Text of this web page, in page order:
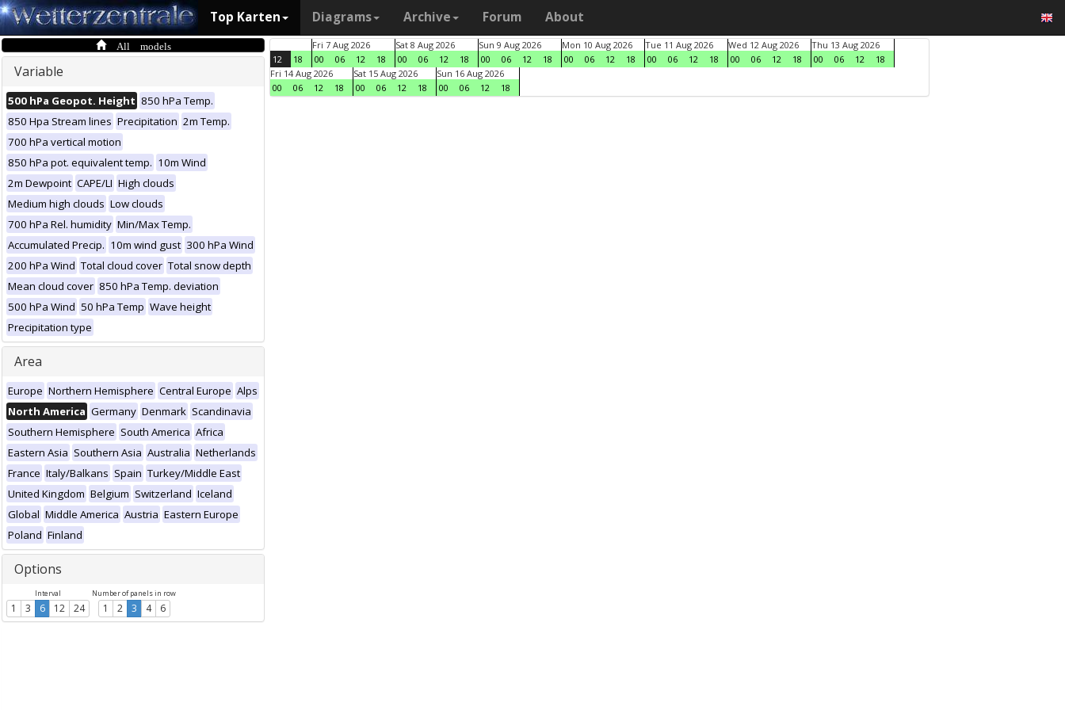
Top Karten Diagrams Archive Forum About
All models
Variable
500 hPa Geopot. Height 850 hPa Temp.
850 Hpa Stream lines Precipitation 2m Temp.
700 hPa vertical motion
850 hPa pot. equivalent temp. 10m Wind
2m Dewpoint CAPE/LI High clouds
Medium high clouds Low clouds
700 hPa Rel. humidity Min/Max Temp.
Accumulated Precip. 10m wind gust 300 hPa Wind
200 hPa Wind Total cloud cover Total snow depth
Mean cloud cover 850 hPa Temp. deviation
500 hPa Wind 50 hPa Temp Wave height
Precipitation type
Area
Europe Northern Hemisphere Central Europe Alps
North America Germany Denmark Scandinavia
Southern Hemisphere South America Africa
Eastern Asia Southern Asia Australia Netherlands
France Italy/Balkans Spain Turkey/Middle East
United Kingdom Belgium Switzerland Iceland
Global Middle America Austria Eastern Europe
Poland Finland
Options
Interval
1 3 6 12 24
Number of panels in row
1 2 3 4 6
12 18
Fri 7 Aug 2026
00
06 12 18
Sat 8 Aug 2026
00
06 12 18
Sun 9 Aug 2026
00
06 12 18
Mon 10 Aug 2026
00
06 12 18
Tue 11 Aug 2026
00
06 12 18
Wed 12 Aug 2026
00
06 12 18
Thu 13 Aug 2026
00
06 12
18
Fri 14 Aug 2026
00
06 12 18
Sat 15 Aug 2026
00
06 12 18
Sun 16 Aug 2026
00
06 12 18